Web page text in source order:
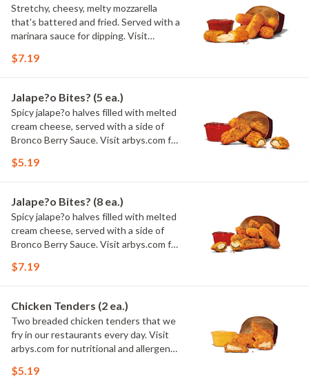
Stretchy, cheesy, melty mozzarella
that's battered and fried. Served with a
marinara sauce for dipping. Visit
information.
$7.19
Jalape?o Bites? (5 ea.)
Spicy jalape?o halves filled with melted
cream cheese, served with a side of
Bronco Berry Sauce. Visit arbys.com for
$5.19
Jalape?o Bites? (8 ea.)
Spicy jalape?o halves filled with melted
cream cheese, served with a side of
Bronco Berry Sauce. Visit arbys.com for
$7.19
Chicken Tenders (2 ea.)
Two breaded chicken tenders that we
fry in our restaurants every day. Visit
arbys.com for nutritional and allergen
$5.19